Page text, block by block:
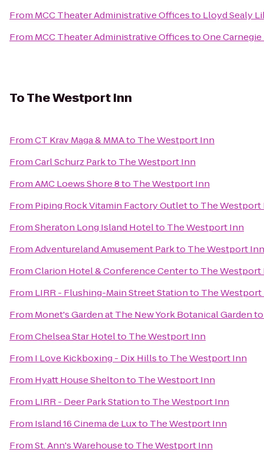
From MCC Theater Administrative Officesto Lloyd Sealy
From MCC Theater Administrative OfficestoOne
ToThe Westport Inn
FromCT Krav Maga & MMAto The Westport Inn
FromCarl Schurz Parkto The Westport Inn
FromAMC Loews Shore 8to The Westport Inn
From Piping Rock Vitamin Factory Outletto The Westport
FromSheraton Long Island Hotelto The Westport Inn
FromAdventureland Amusement Parkto The Westport Inn
FromClarion Hotel & Conference Centerto The Westport
From LIRR - Flushing-Main Street Stationto The Westport
From Monet's Garden at The New York Botanical Garden
FromChelsea Star Hotelto The Westport Inn
From I Love Kickboxing - Dix Hillsto The Westport Inn
From Hyatt House Sheltonto The Westport Inn
From LIRR - Deer Park Stationto The Westport Inn
From Island 16 Cinema de Luxto The Westport Inn
FromSt. Ann's Warehouseto The Westport Inn